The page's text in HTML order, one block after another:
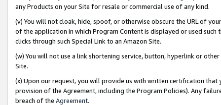
any Products on your Site for resale or commercial use of any kind.
(v) You will not cloak, hide, spoof, or otherwise obscure the URL of
of the application in which Program Content is displayed or used
clicks through such Special Link to an Amazon Site.
(w) You will not use a link shortening service, button, hyperlink or
Site.
(x) Upon our request, you will provide us with written certification
provision of the Agreement, including the Program Policies). Any
breach of the Agreement.